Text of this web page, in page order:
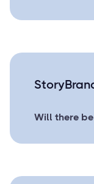
Will there